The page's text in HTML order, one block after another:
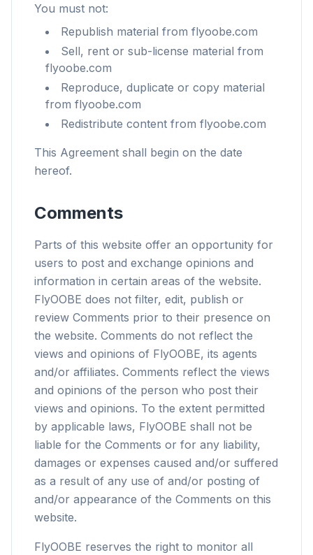
You must not:
Republish material from flyoobe.com
Sell, rent or sub-license material from
flyoobe.com
Reproduce, duplicate or copy material
from flyoobe.com
Redistribute content from flyoobe.com
This Agreement shall begin on the date
hereof.
Comments
Parts of this website offer an opportunity for
users to post and exchange opinions and
information in certain areas of the website.
FlyOOBE does not filter, edit, publish or
review Comments prior to their presence on
the website. Comments do not reflect the
views and opinions of FlyOOBE, its agents
and/or affiliates. Comments reflect the views
and opinions of the person who post their
views and opinions. To the extent permitted
by applicable laws, FlyOOBE shall not be
liable for the Comments or for any liability,
damages or expenses caused and/or suffered
as a result of any use of and/or posting of
and/or appearance of the Comments on this
website.
FlyOOBE reserves the right to monitor all